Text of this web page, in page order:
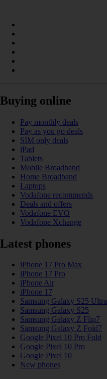
Buying online
Pay monthly deals
Pay as you go deals
SIM only deals
iPad
Tablets
Mobile Broadband
Home Broadband
Laptops
Vodafone recommends
Deals and offers
Vodafone EVO
Vodafone Xchange
Latest phones
iPhone 17 Pro Max
iPhone 17 Pro
iPhone Air
iPhone 17
Samsung Galaxy S25 Ultra
Samsung Galaxy S25
Samsung Galaxy Z Flip7
Samsung Galaxy Z Fold7
Google Pixel 10 Pro Fold
Google Pixel 10 Pro
Google Pixel 10
New phones